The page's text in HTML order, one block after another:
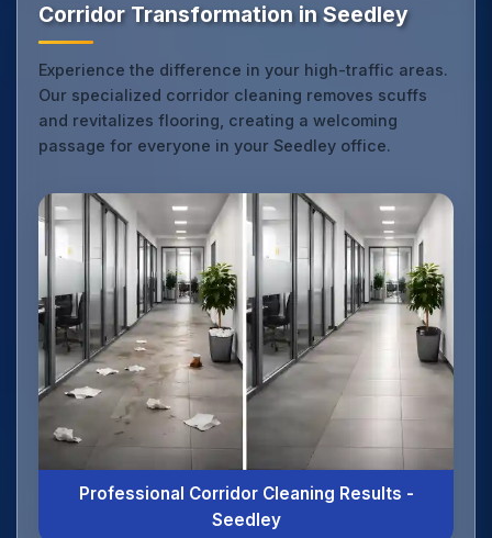
Corridor Transformation in Seedley
Experience the difference in your high-traffic areas.
Our specialized corridor cleaning removes scuffs
and revitalizes flooring, creating a welcoming
passage for everyone in your Seedley office.
Professional Corridor Cleaning Results -
Seedley